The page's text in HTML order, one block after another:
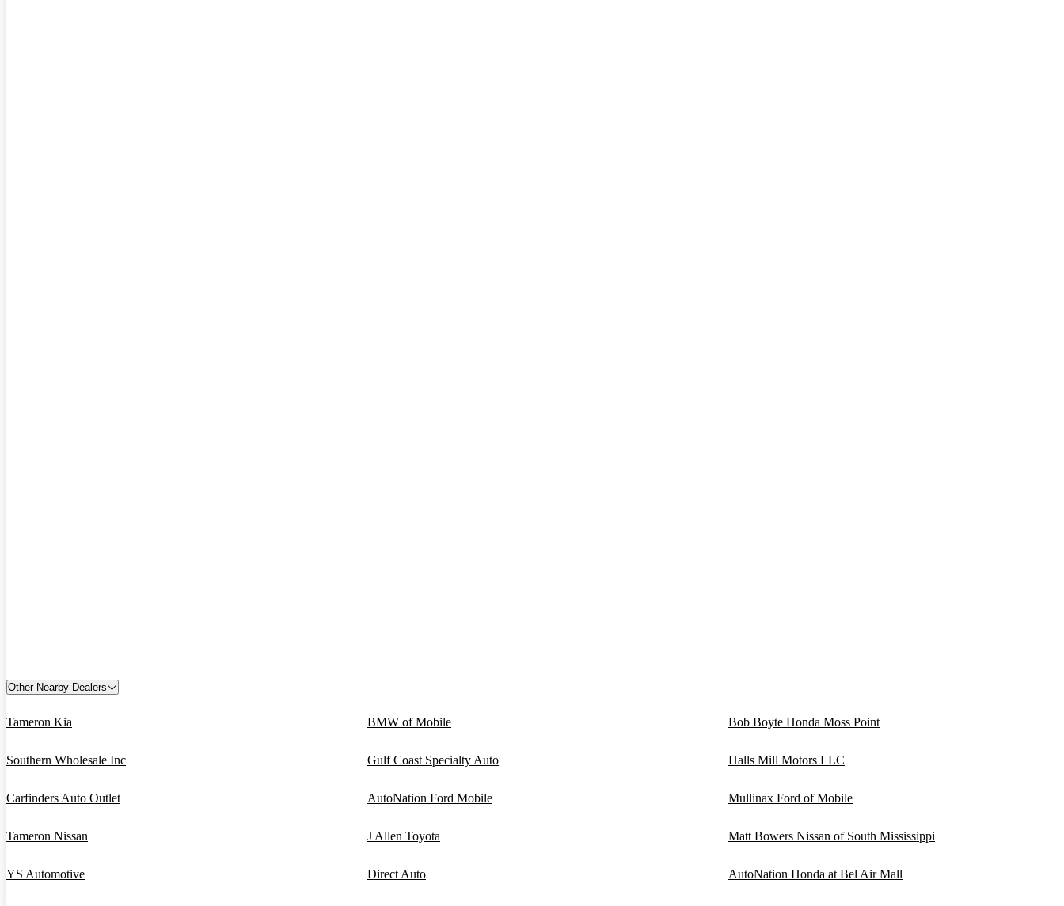
Other Nearby Dealers
Tameron Kia BMW of Mobile Bob Boyte Honda Moss Point
Southern Wholesale Inc Gulf Coast Specialty Auto Halls Mill Motors LLC
Carfinders Auto Outlet AutoNation Ford Mobile Mullinax Ford of Mobile
Tameron Nissan J Allen Toyota Matt Bowers Nissan of South Mississippi
YS Automotive Direct Auto AutoNation Honda at Bel Air Mall